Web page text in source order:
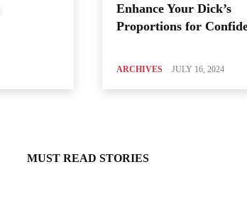
Enhance Your Dick’s
Proportions for
ARCHIVES JULY 16, 2024
MUST READ STORIES